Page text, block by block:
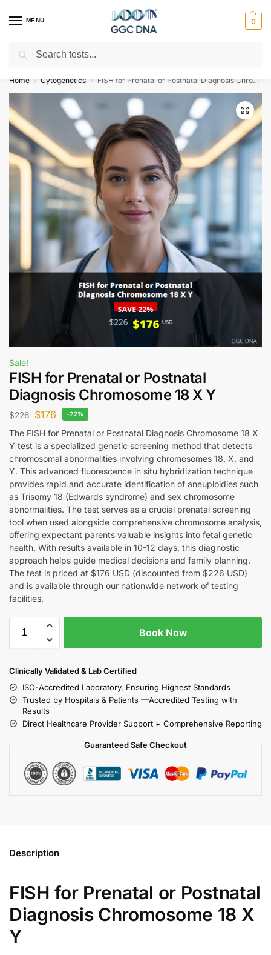
MENU 0
Empowering you with ⚡ accurate, trusted genetic answers
Home / Cytogenetics / FISH for Prenatal or Postnatal Diagnosis Chromosome 18 X Y
Sale!
FISH for Prenatal or Postnatal
Diagnosis Chromosome 18 X Y
$226 $176 -22%
The FISH for Prenatal or Postnatal Diagnosis Chromosome 18 X
Y test is a specialized genetic screening method that detects
chromosomal abnormalities involving chromosomes 18, X, and
Y. This advanced fluorescence in situ hybridization technique
provides rapid and accurate identification of aneuploidies such
as Trisomy 18 (Edwards syndrome) and sex chromosome
abnormalities. The test serves as a crucial prenatal screening
tool when used alongside comprehensive chromosome analysis,
offering expectant parents valuable insights into fetal genetic
health. With results available in 10-12 days, this diagnostic
approach helps guide medical decisions and family planning.
The test is priced at $176 USD (discounted from $226 USD)
and is available through our nationwide network of testing
facilities.
Book Now
Clinically Validated & Lab Certified
ISO-Accredited Laboratory, Ensuring Highest Standards
Trusted by Hospitals & Patients —Accredited Testing with
Results
Direct Healthcare Provider Support + Comprehensive Reporting
Guaranteed Safe Checkout
Description
FISH for Prenatal or Postnatal
Diagnosis Chromosome 18 X
Y